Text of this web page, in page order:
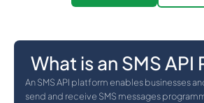
What is an SMS API
An SMS API platform enables businesses
send and receive SMS messages